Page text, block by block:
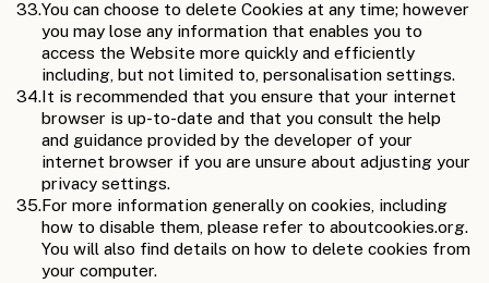
33.You can choose to delete Cookies at any time; however
you may lose any information that enables you to
access the Website more quickly and efficiently
including, but not limited to, personalisation settings.
34.It is recommended that you ensure that your internet
browser is up-to-date and that you consult the help
and guidance provided by the developer of your
internet browser if you are unsure about adjusting your
privacy settings.
35.For more information generally on cookies, including
how to disable them, please refer to aboutcookies.org.
You will also find details on how to delete cookies from
your computer.